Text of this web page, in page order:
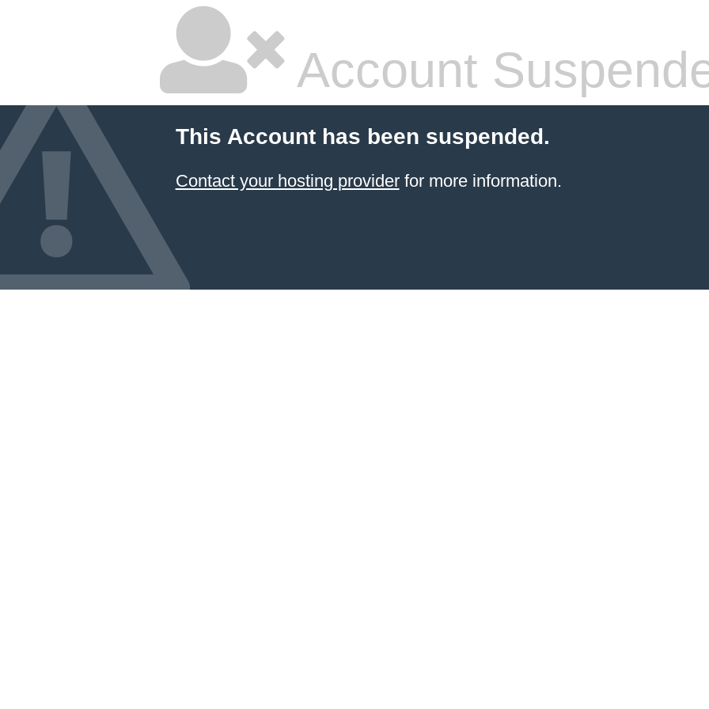
Account
This Account has been suspended.
Contact your hosting providerfor more information.